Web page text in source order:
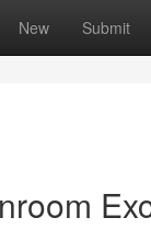
New Submit